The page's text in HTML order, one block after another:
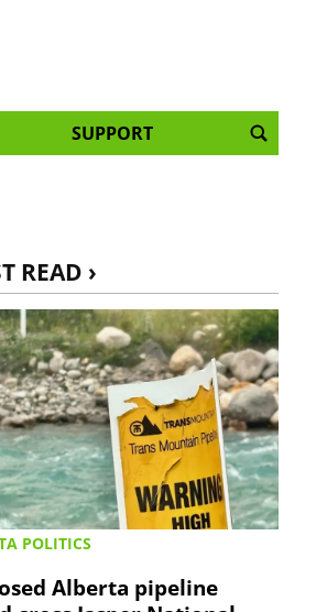
SUPPORT
READ ›
POLITICS
Alberta pipeline